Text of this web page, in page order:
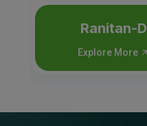
Ranitan-D
Explore More